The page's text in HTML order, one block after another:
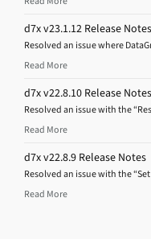
d7x v23.1.12 Release Notes
Resolved an issue where
Read More
d7x v22.8.10 Release Notes
Resolved an issue with the
Read More
d7x v22.8.9 Release Notes
Resolved an issue with the
Read More